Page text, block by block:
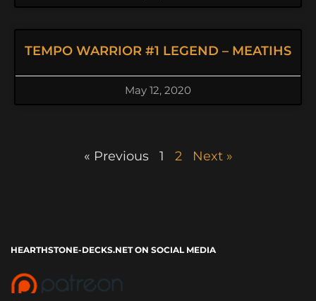
TEMPO WARRIOR #1 LEGEND – MEATIHS
May 12, 2020
« Previous 1 2 Next »
HEARTHSTONE-DECKS.NET ON SOCIAL MEDIA